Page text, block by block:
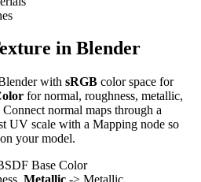
in Blender
with sRGB color space for
for normal, roughness, metallic,
normal maps through a
UV scale with a Mapping node so
your model.
Base Color